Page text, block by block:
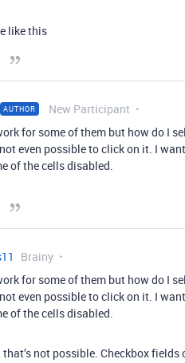
like this
AUTHOR New Participant
for some of them but how do I
even possible to click on it. I
of the cells disabled.
Brainy
for some of them but how do I
even possible to click on it. I
of the cells disabled.
not possible. Checkbox fields